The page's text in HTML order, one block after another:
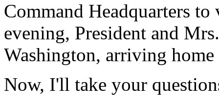
Command Headquarters
evening, President and
Washington, arriving
Now, I'll take your